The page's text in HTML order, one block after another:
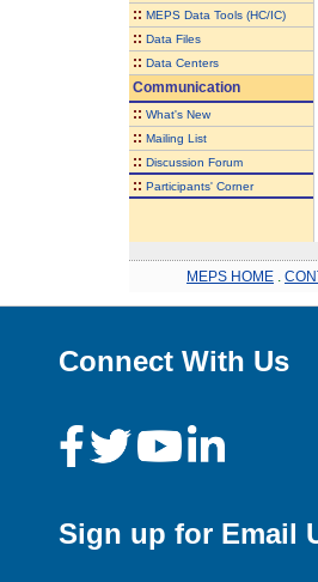
:: MEPS Data Tools (HC/IC)
:: Data Files
:: Data Centers
Communication
:: What's New
:: Mailing List
:: Discussion Forum
:: Participants' Corner
MEPS HOME
Connect With Us
Sign up for Email